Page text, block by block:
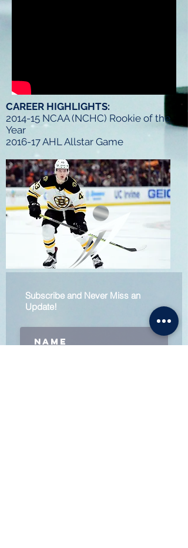
CAREER HIGHLIGHTS:
2014-15 NCAA (NCHC) Rookie of the
Year
2016-17 AHL Allstar Game
Subscribe and Never Miss an
Update!